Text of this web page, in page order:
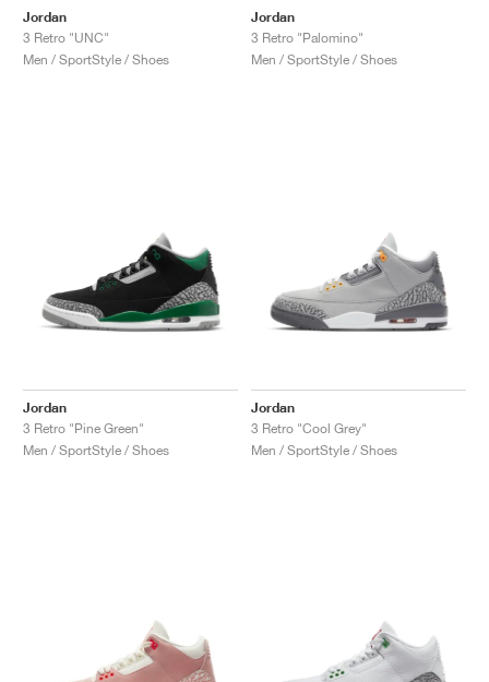
Jordan
3 Retro "UNC"
Men / SportStyle / Shoes
Jordan
3 Retro "Palomino"
Men / SportStyle / Shoes
Jordan
3 Retro "Pine Green"
Men / SportStyle / Shoes
Jordan
3 Retro "Cool Grey"
Men / SportStyle / Shoes